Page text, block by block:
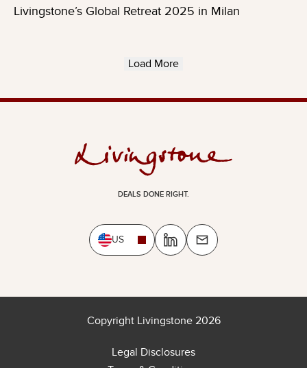
Livingstone’s Global Retreat 2025 in Milan
Load More
DEALS DONE RIGHT.
US
Copyright Livingstone 2026
Legal Disclosures